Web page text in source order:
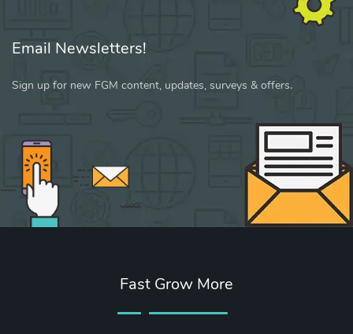
Email Newsletters!
Sign up for new FGM content, updates, surveys & offers.
Fast Grow More